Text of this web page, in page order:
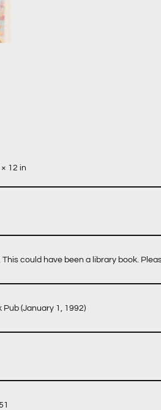
12 in
This could have been a library book.
Pub (January 1, 1992)